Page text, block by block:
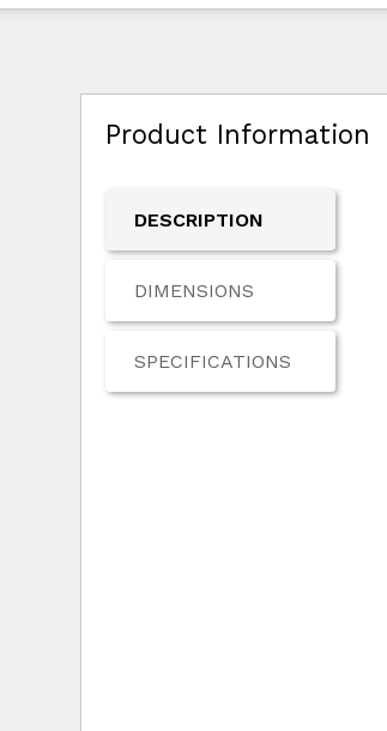
Product Information
DESCRIPTION
DIMENSIONS
SPECIFICATIONS